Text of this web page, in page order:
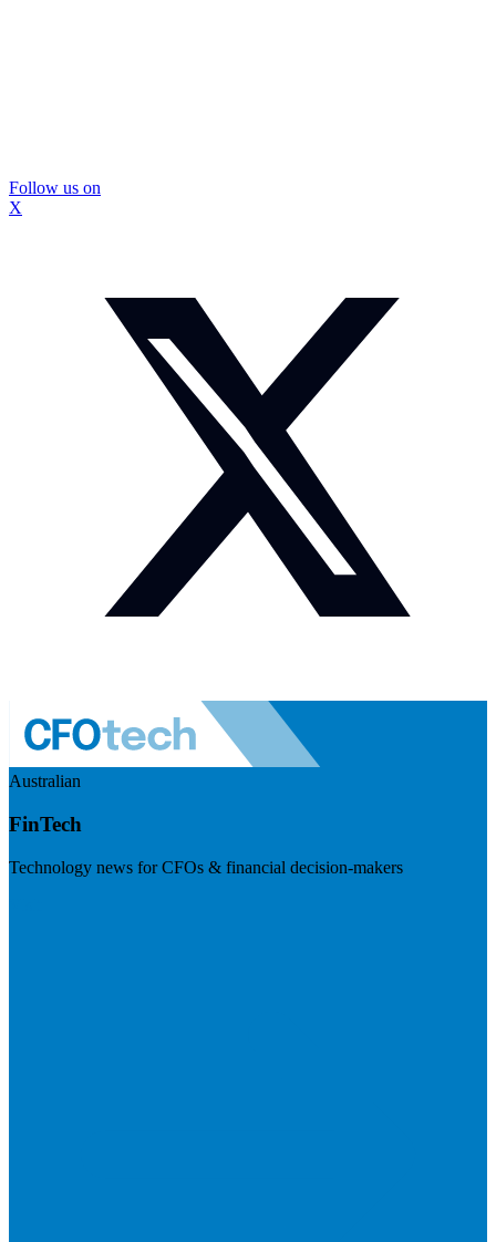
Follow us on
X
Australian
FinTech
Technology news for CFOs & financial decision-makers